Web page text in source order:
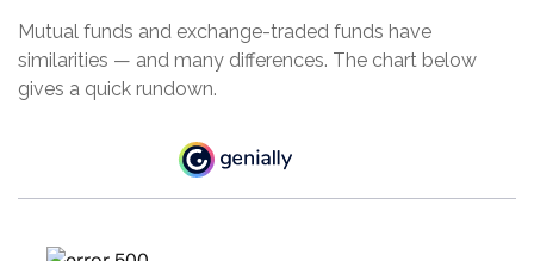
Mutual funds and exchange-traded funds have
similarities — and many differences. The chart below
gives a quick rundown.